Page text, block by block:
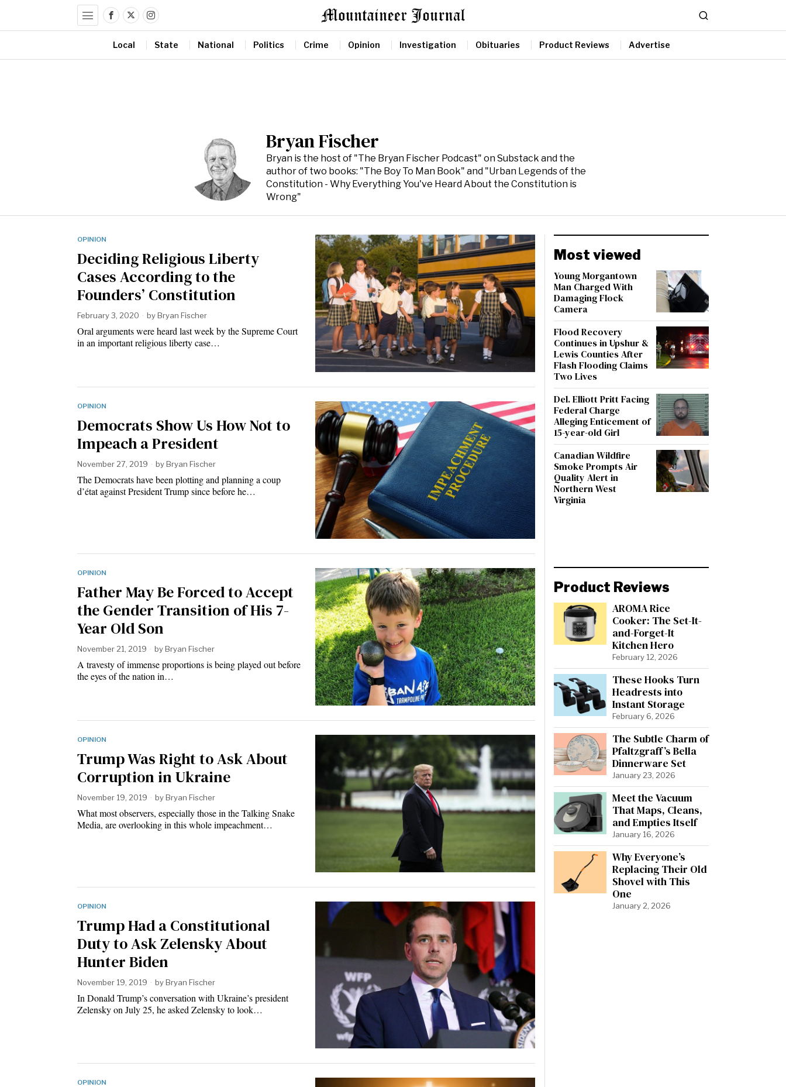
Local State National Politics Crime Opinion Investigation Obituaries Product Reviews Advertise
Bryan Fischer
Bryan is the host of "The Bryan Fischer Podcast" on Substack and the
author of two books: "The Boy To Man Book" and "Urban Legends of the
Constitution - Why Everything You've Heard About the Constitution is
Wrong"
OPINION
Deciding Religious Liberty
Cases According to the
Founders’ Constitution
February 3, 2020 byBryan Fischer
Oral arguments were heard last week by the Supreme Court
in an important religious liberty case…
OPINION
Democrats Show Us How Not to
Impeach a President
November 27, 2019 byBryan Fischer
The Democrats have been plotting and planning a coup
d’état against President Trump since before he…
OPINION
Father May Be Forced to Accept
the Gender Transition of His 7-
Year Old Son
November 21, 2019 byBryan Fischer
A travesty of immense proportions is being played out before
the eyes of the nation in…
OPINION
Trump Was Right to Ask About
Corruption in Ukraine
November 19, 2019 byBryan Fischer
What most observers, especially those in the Talking Snake
Media, are overlooking in this whole impeachment…
OPINION
Trump Had a Constitutional
Duty to Ask Zelensky About
Hunter Biden
November 19, 2019 byBryan Fischer
In Donald Trump’s conversation with Ukraine’s president
Zelensky on July 25, he asked Zelensky to look…
OPINION
Most viewed
Young Morgantown
Man Charged With
Damaging Flock
Camera
Flood Recovery
Continues in Upshur &
Lewis Counties After
Flash Flooding Claims
Two Lives
Del. Elliott Pritt Facing
Federal Charge
Alleging Enticement of
15-year-old Girl
Canadian Wildfire
Smoke Prompts Air
Quality Alert in
Northern West
Virginia
Product Reviews
AROMA Rice
Cooker: The Set-It-
and-Forget-It
Kitchen Hero
February 12, 2026
These Hooks Turn
Headrests into
Instant Storage
February 6, 2026
The Subtle Charm of
Pfaltzgraff’s Bella
Dinnerware Set
January 23, 2026
Meet the Vacuum
That Maps, Cleans,
and Empties Itself
January 16, 2026
Why Everyone’s
Replacing Their Old
Shovel with This
One
January 2, 2026